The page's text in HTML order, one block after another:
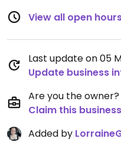
View all open
Last update on 05
Update business
Are you the owner?
Claim this business
Added by